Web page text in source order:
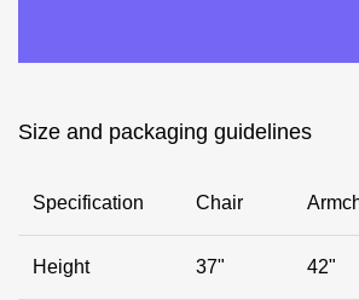
Size and packaging guidelines
Specification Chair
Height 37" 42"